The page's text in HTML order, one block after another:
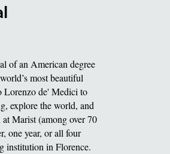
of an American degree
most beautiful
Lorenzo de' Medici to
explore the world, and
Marist (among over 70
one year, or all four
institution in Florence.